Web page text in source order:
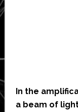
In the
a beam of